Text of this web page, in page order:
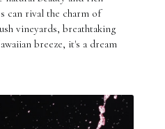
can rival the charm of
vineyards, breathtaking
breeze, it's a dream